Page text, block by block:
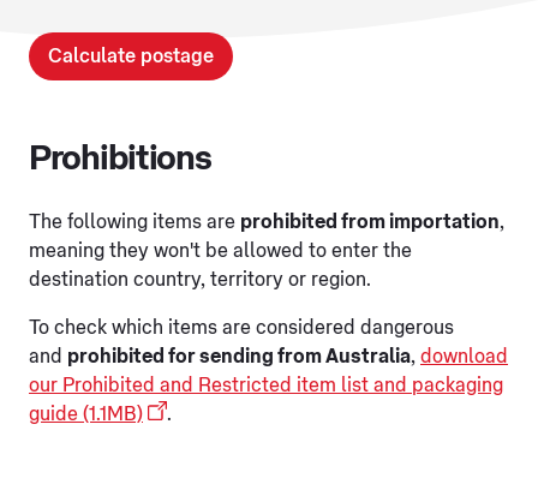
Calculate postage
Prohibitions
The following items are prohibited from importation,
meaning they won't be allowed to enter the
destination country, territory or region.
To check which items are considered dangerous
and prohibited for sending from Australia, download
our Prohibited and Restricted item list and packaging
guide (1.1MB)
.